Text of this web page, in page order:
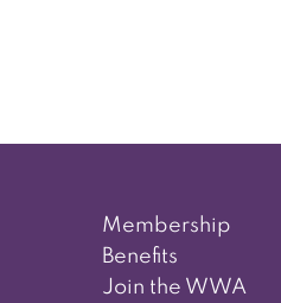
Membership
Benefits
Join the WWA